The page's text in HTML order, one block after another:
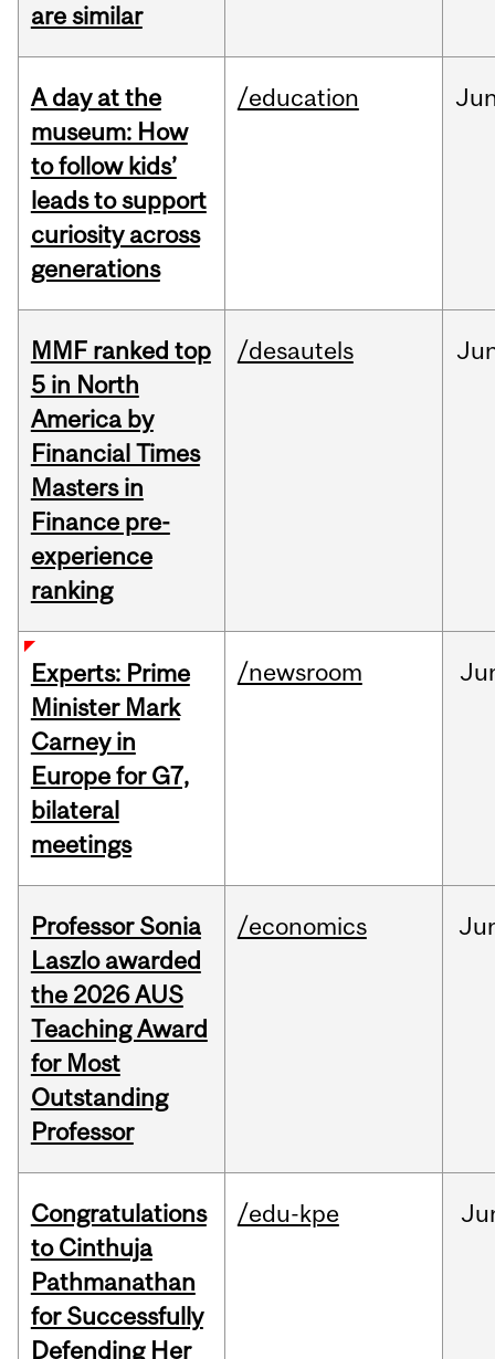
are similar
A day at the
museum: How
to follow kids’
leads to support
curiosity across
generations
/education
MMF ranked top
5 in North
America by
Financial Times
Masters in
Finance pre-
experience
ranking
/desautels
Experts: Prime
Minister Mark
Carney in
Europe for G7,
bilateral
meetings
/newsroom
Professor Sonia
Laszlo awarded
the 2026 AUS
Teaching Award
for Most
Outstanding
Professor
/economics
Congratulations
to Cinthuja
Pathmanathan
for Successfully
Defending Her
/edu-kpe